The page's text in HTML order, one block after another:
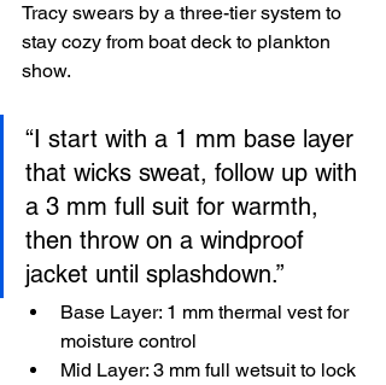
Tracy swears by a three-tier system to
stay cozy from boat deck to plankton
show.
“I start with a 1 mm base layer
that wicks sweat, follow up with
a 3 mm full suit for warmth,
then throw on a windproof
jacket until splashdown.”
Base Layer: 1 mm thermal vest for
moisture control
Mid Layer: 3 mm full wetsuit to lock